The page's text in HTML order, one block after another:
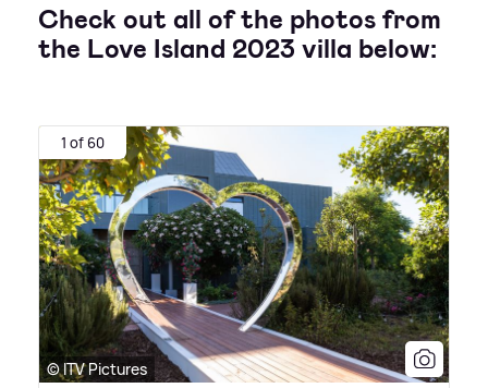
Check out all of the photos from
the Love Island 2023 villa below:
1 of 60
© ITV Pictures